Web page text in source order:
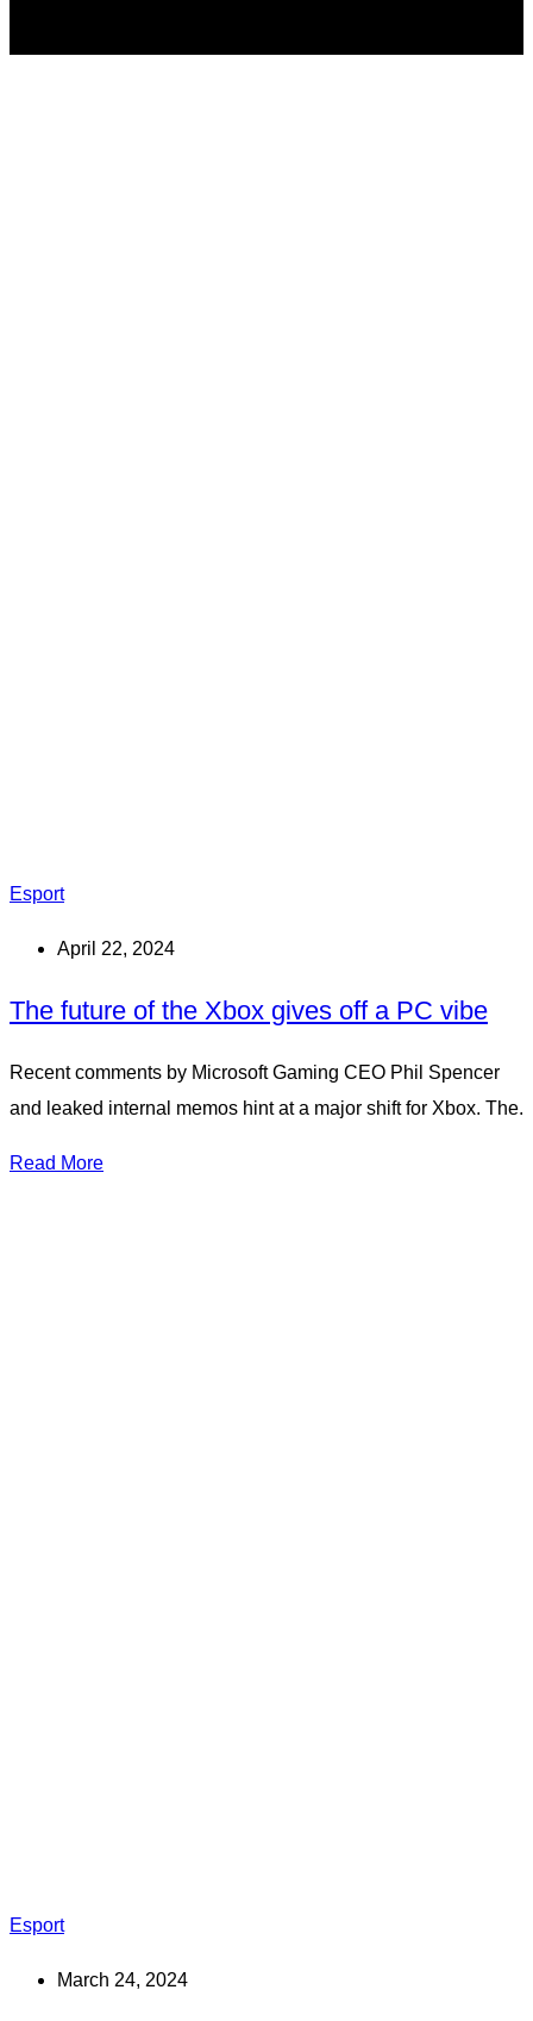
Esport
April 22, 2024
The future of the Xbox gives off a PC vibe
Recent comments by Microsoft Gaming CEO Phil Spencer
and leaked internal memos hint at a major shift for Xbox. The.
Read More
Esport
March 24, 2024